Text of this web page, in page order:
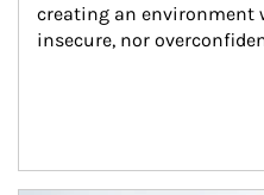
creating an environment
insecure, nor